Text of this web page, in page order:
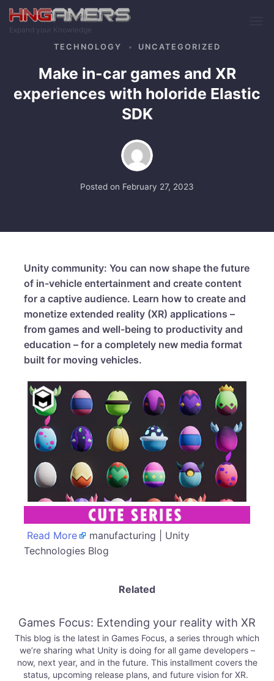
Skip to main content
Expand your Knowledge
TECHNOLOGY
UNCATEGORIZED
Make in-car games and XR
experiences with holoride Elastic
SDK
Posted on February 27, 2023
Unity community: You can now shape the future
of in-vehicle entertainment and create content
for a captive audience. Learn how to create and
monetize extended reality (XR) applications –
from games and well-being to productivity and
education – for a completely new media format
built for moving vehicles.
Read More
manufacturing | Unity
Technologies Blog
Related
Games Focus: Extending your reality with XR
This blog is the latest in Games Focus, a series through which
we’re sharing what Unity is doing for all game developers –
now, next year, and in the future. This installment covers the
status, upcoming release plans, and future vision for XR.